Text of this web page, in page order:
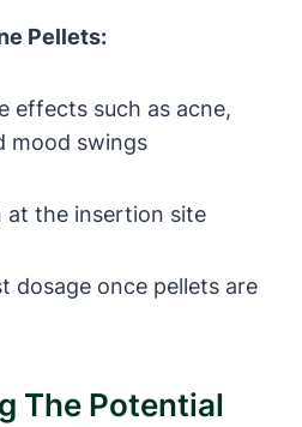
Pellets:
effects such as acne,
mood swings
at the insertion site
dosage once pellets are
The Potential